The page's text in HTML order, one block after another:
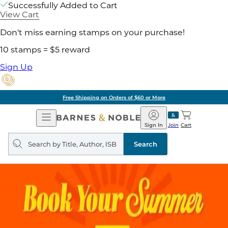
Successfully Added to Cart
View Cart
Don't miss earning stamps on your purchase!
10 stamps = $5 reward
Sign Up
on Orders of $60 or More
Open
Navigation
Barnes
&
Noble
Join
Sign In Cart
Search
query
Search